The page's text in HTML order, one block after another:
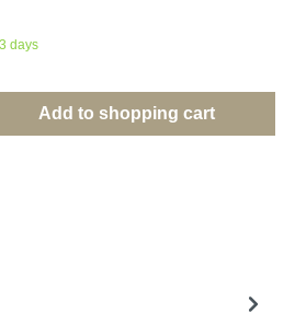
days
Enter the desired
Add to shopping cart